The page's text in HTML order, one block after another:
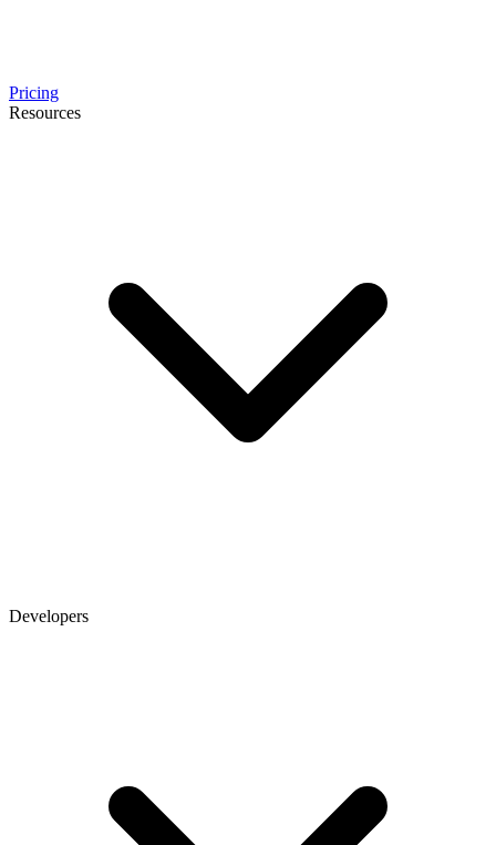
Pricing
Resources
Developers